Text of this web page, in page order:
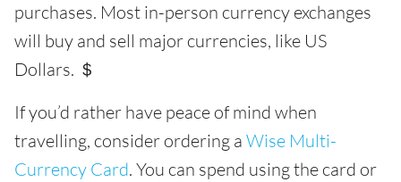
purchases. Most in-person currency exchanges
will buy and sell major currencies, like US
Dollars. ＄
If you’d rather have peace of mind when
travelling, consider ordering a Wise Multi-
Currency Card. You can spend using the card or